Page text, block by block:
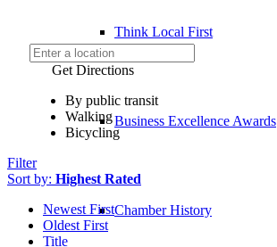
Think Local First
Business Excellence Awards
Chamber History
Get Directions
By public transit
Walking
Bicycling
Filter
Sort by: Highest Rated
Newest First
Oldest First
Title